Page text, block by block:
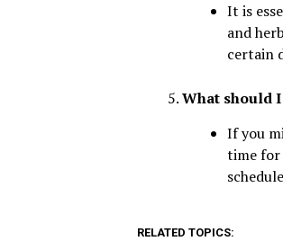
It is
and
certain
What should
If you
time for
RELATED TOPICS: